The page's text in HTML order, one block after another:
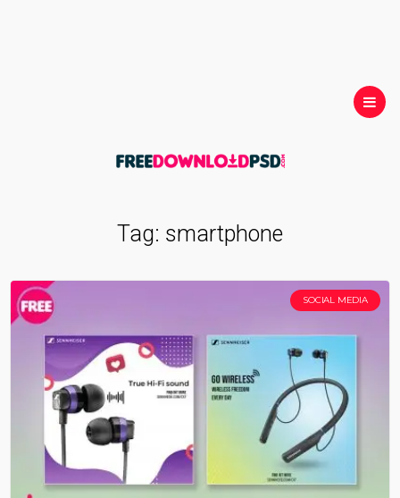
Tag: smartphone
SOCIAL MEDIA